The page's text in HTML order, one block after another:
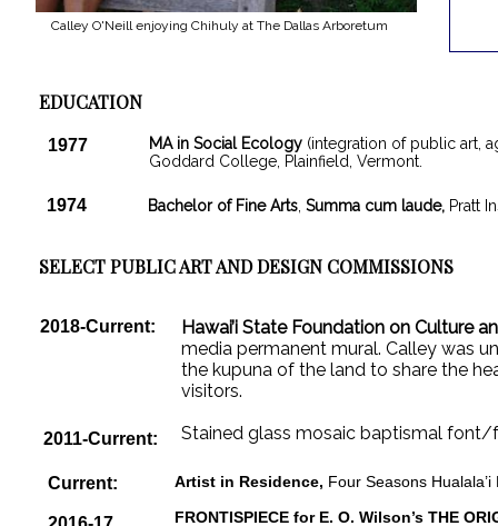
Calley O'Neill enjoying Chihuly at The Dallas Arboretum
EDUCATION
SELECT PUBLIC ART AND DESIGN COMMISSIONS
Current:
MA in Social Ecology (integration of public art,
Goddard College, Plainfield, Vermont.
1977
1974 Bachelor of Fine Arts Summa cum laude, Pratt
2011-Current:
Artist in Residence, Four Seasons
FRONTISPIECE for E. O. Wilson’s THE
Hawai’i State Foundation on Culture
media permanent mural. Calley was
the kupuna of the land to share the
visitors.
Stained glass mosaic baptismal font/
2018-Current: